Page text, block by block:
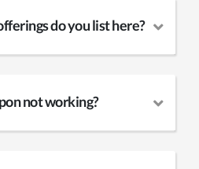
do you list here?
not working?